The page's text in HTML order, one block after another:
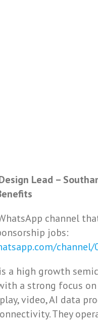
Lead –
channel
jobs:
channel/
a high growth
a strong focus
video, AI data
They